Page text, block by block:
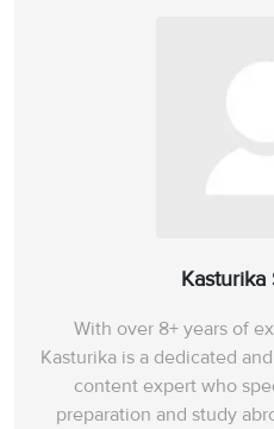
Kasturika
With over 8+ years of
Kasturika is a dedicated
content expert who
preparation and study